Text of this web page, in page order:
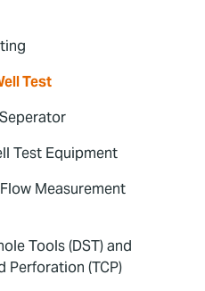
Test
Test Equipment
Measurement
Tools (DST) and
Perforation (TCP)